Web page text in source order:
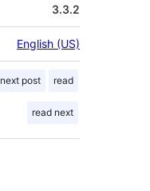
3.3.2
English (US)
next post read
read next